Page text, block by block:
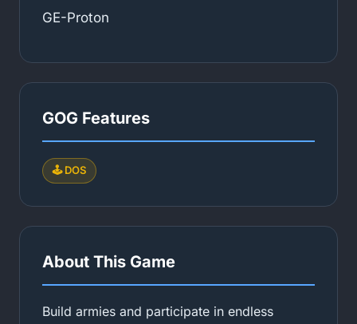
GE-Proton
GOG Features
🕹️ DOS
About This Game
Build armies and participate in endless